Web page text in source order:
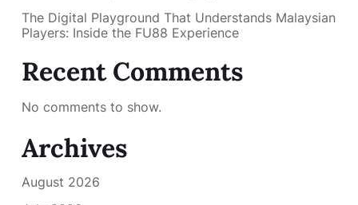
The Digital Playground That Understands Malaysian
Players: Inside the FU88 Experience
Recent Comments
No comments to show.
Archives
August 2026